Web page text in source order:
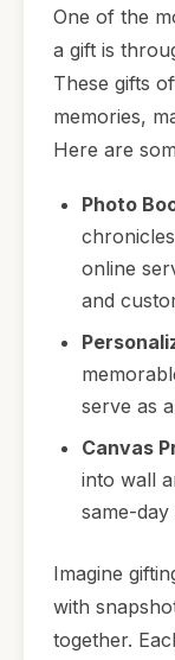
One of the
a gift is
These gifts
memories,
Here are
Photo
online
and
serve as
Canvas
into wall
same-
Imagine
with
together.